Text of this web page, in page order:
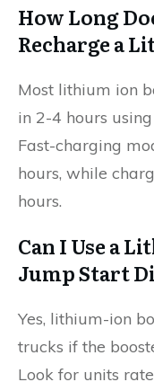
How Long
Recharge a
Most lithium ion
in 2-4 hours
Fast-charging
hours, while
hours.
Can I Use a
Jump Start
Yes, lithium-ion
trucks if the
Look for units